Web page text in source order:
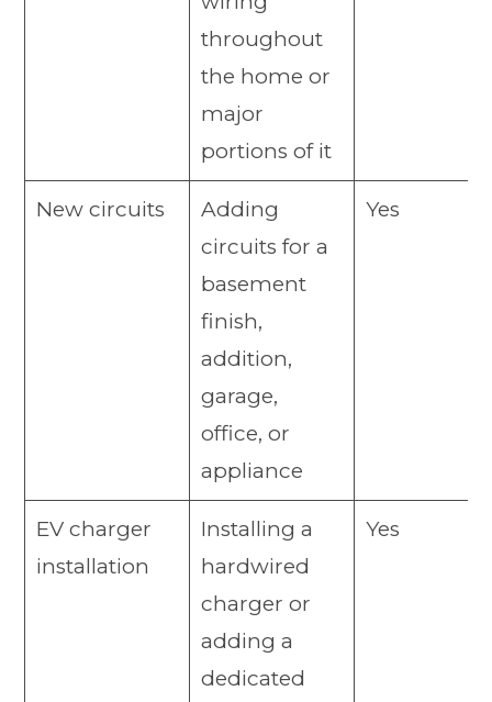
throughout
the home or
major
portions of it
New circuits
Adding
circuits for a
basement
finish,
addition,
garage,
office, or
appliance
Yes
EV charger
installation
Installing a
hardwired
charger or
adding a
dedicated
Yes